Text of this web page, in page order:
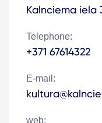
Kalnciema iela
Telephone:
+371 67614322
E-mail:
web: